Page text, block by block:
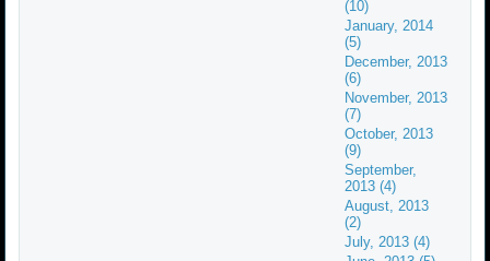
(10)
January, 2014
(5)
December, 2013
(6)
November, 2013
(7)
October, 2013
(9)
September,
2013 (4)
August, 2013
(2)
July, 2013 (4)